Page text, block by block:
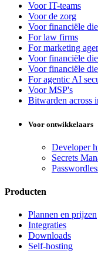
Voor IT-teams
Voor de zorg
Voor financiële
For law firms
For marketing
Voor financiële
Voor financiële
For agentic AI
Voor MSP's
Bitwarden across
Voor ontwikkelaars
Developer
Secrets
Producten
Plannen en prijzen
Integraties
Downloads
Self-hosting